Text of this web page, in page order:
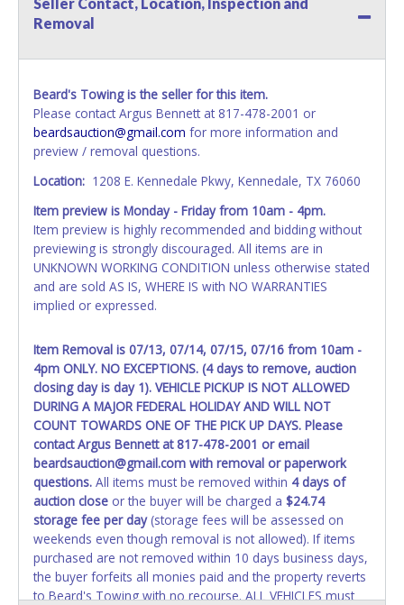
name exactly as it appears on the winning bidder's invoice.
If no company name is provided, then it will be listed in the
information AFTER the item closes will not update your
paperwork will be allowed. No exceptions!
NOTE: State law requires all vehicles be titled within 30
days of receiving vehicle paperwork (includes Storage Lien
Packets, Titles or Auction Sales Receipts).
Once 30 days
have passed, the seller will no longer be able to help you
obtain a title. Please apply for title with the State using
your provided paperwork before this time period expires!
Any work / repairs performed on a vehicle prior to
transferring and receiving a title back from the State ARE
NOT recommended and at the winning bidders' risk. Until
has been received back "in hand", the winning bidder is
not considered the owner.
WARNING: IT IS RECOMMENDED THAT LICENSE PLATES BE
REMOVED IMMEDIATELY. The State will issue new license
plates in your name at the time of title transfer. Old plates
belong to the previous owner and cannot be re-used.
Removal
Beard's Towing is the seller for this item.
Please contact Argus Bennett at 817-478-2001 or
beardsauction@gmail.com for more information and
preview / removal questions.
Location: 1208 E. Kennedale Pkwy, Kennedale, TX 76060
Item preview is Monday - Friday from 10am - 4pm.
Item preview is highly recommended and bidding without
previewing is strongly discouraged. All items are in
UNKNOWN WORKING CONDITION unless otherwise stated
and are sold AS IS, WHERE IS with NO WARRANTIES
implied or expressed.
Item Removal is 07/13, 07/14, 07/15, 07/16 from 10am -
4pm ONLY. NO EXCEPTIONS. (4 days to remove, auction
closing day is day 1). VEHICLE PICKUP IS NOT ALLOWED
DURING A MAJOR FEDERAL HOLIDAY AND WILL NOT
COUNT TOWARDS ONE OF THE PICK UP DAYS. Please
contact Argus Bennett at 817-478-2001 or email
beardsauction@gmail.com with removal or paperwork
questions. All items must be removed within 4 days of
auction close or the buyer will be charged a $24.74
storage fee per day(storage fees will be assessed on
weekends even though removal is not allowed). If items
purchased are not removed within 10 days business days,
the buyer forfeits all monies paid and the property reverts
to Beard's Towing with no recourse. ALL VEHICLES must